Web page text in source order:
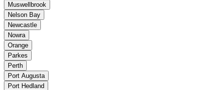
Muswellbrook
Nelson Bay
Newcastle
Nowra
Orange
Parkes
Perth
Port Augusta
Port Hedland